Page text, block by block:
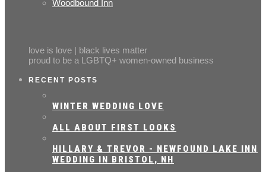
Woodbound Inn
love is love | black lives matter
proud to be a LGBTQ+ women-owned business
RECENT POSTS
WINTER WEDDING LOVE
ALL ABOUT FIRST LOOKS
HILLARY & TREVOR - NEWFOUND LAKE INN
WEDDING IN BRISTOL, NH